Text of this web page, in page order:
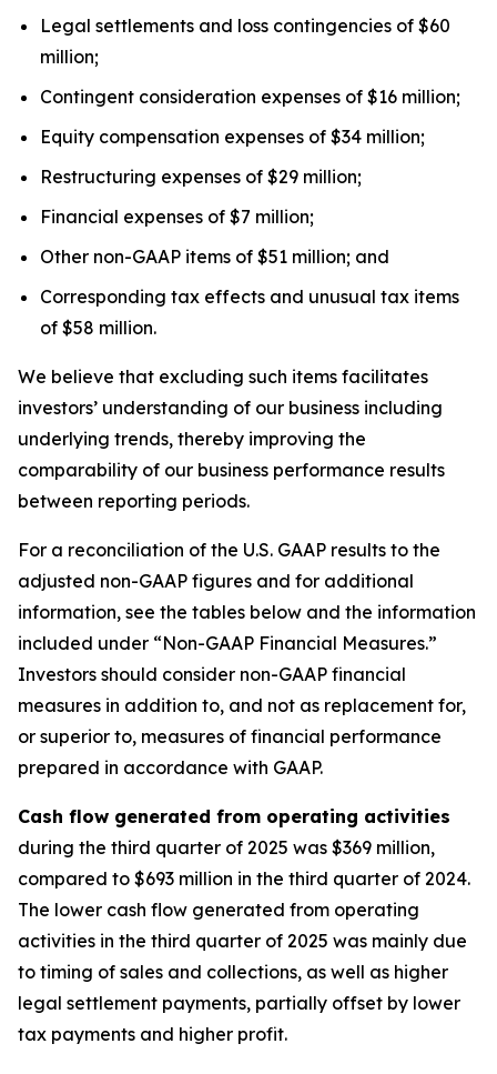
Legal settlements and loss contingencies of $60
million;
Contingent consideration expenses of $16 million;
Equity compensation expenses of $34 million;
Restructuring expenses of $29 million;
Financial expenses of $7 million;
Other non-GAAP items of $51 million; and
Corresponding tax effects and unusual tax items
of $58 million.
We believe that excluding such items facilitates
investors’ understanding of our business including
underlying trends, thereby improving the
comparability of our business performance results
between reporting periods.
For a reconciliation of the U.S. GAAP results to the
adjusted non-GAAP figures and for additional
information, see the tables below and the information
included under “Non-GAAP Financial Measures.”
Investors should consider non-GAAP financial
measures in addition to, and not as replacement for,
or superior to, measures of financial performance
prepared in accordance with GAAP.
Cash flow generated from operating activities
during the third quarter of 2025 was $369 million,
compared to $693 million in the third quarter of 2024.
The lower cash flow generated from operating
activities in the third quarter of 2025 was mainly due
to timing of sales and collections, as well as higher
legal settlement payments, partially offset by lower
tax payments and higher profit.